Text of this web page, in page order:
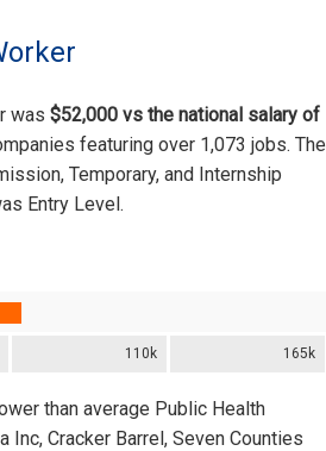
was $52,000 vs the national salary of
featuring over 1,073 jobs. The
Temporary, and Internship
Entry Level.
110k 165k
than average Public Health
Cracker Barrel, Seven Counties